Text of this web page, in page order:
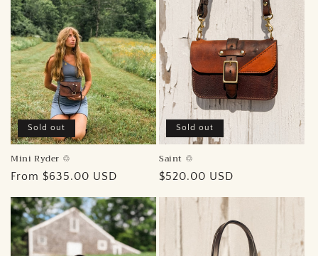
Sold out
Mini Ryder ♲︎
Regular
From $635.00 USD
Sold out
Saint ♲︎
Regular
$520.00 USD